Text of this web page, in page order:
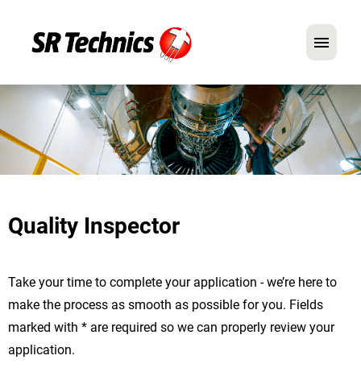
German English
In Focus: Mechanic Roles
Careers
FAQ
Quality Inspector
Take your time to complete your application - we’re here to
make the process as smooth as possible for you. Fields
marked with * are required so we can properly review your
application.